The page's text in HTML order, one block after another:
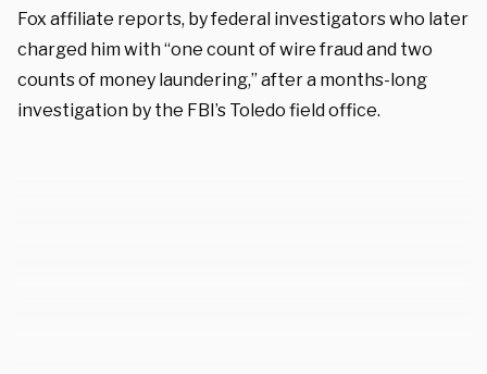
Fox affiliate reports, by federal investigators who later
charged him with “one count of wire fraud and two
counts of money laundering,” after a months-long
investigation by the FBI’s Toledo field office.